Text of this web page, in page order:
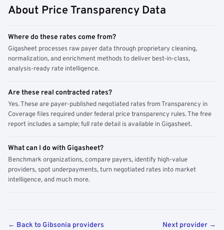
About Price Transparency Data
Where do these rates come from?
Gigasheet processes raw payer data through proprietary cleaning,
normalization, and enrichment methods to deliver best-in-class,
analysis-ready rate intelligence.
Are these real contracted rates?
Yes. These are payer-published negotiated rates from Transparency in
Coverage files required under federal price transparency rules. The free
report includes a sample; full rate detail is available in Gigasheet.
What can I do with Gigasheet?
Benchmark organizations, compare payers, identify high-value
providers, spot underpayments, turn negotiated rates into market
intelligence, and much more.
← Back to Gibsonia providers Next provider →